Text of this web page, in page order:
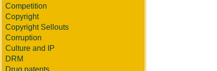
Competition
Copyright
Copyright Sellouts
Corruption
Culture and IP
DRM
Drug patents